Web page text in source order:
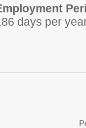
days per